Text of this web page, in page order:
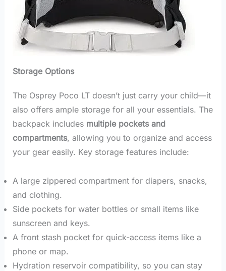
Storage Options
The Osprey Poco LT doesn’t just carry your child—it
also offers ample storage for all your essentials. The
backpack includes multiple pockets and
compartments, allowing you to organize and access
your gear easily. Key storage features include:
A large zippered compartment for diapers, snacks,
and clothing.
Side pockets for water bottles or small items like
sunscreen and keys.
A front stash pocket for quick-access items like a
phone or map.
Hydration reservoir compatibility, so you can stay